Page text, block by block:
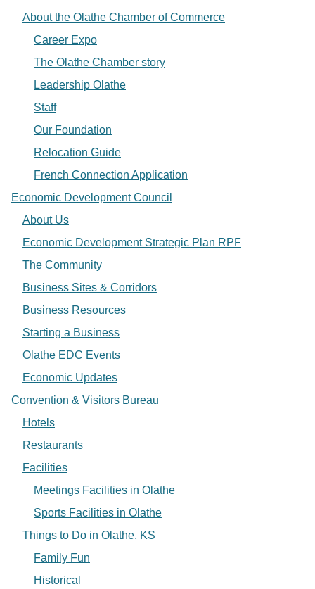
About the Olathe Chamber of Commerce
Career Expo
The Olathe Chamber story
Leadership Olathe
Staff
Our Foundation
Relocation Guide
French Connection Application
Economic Development Council
About Us
Economic Development Strategic Plan RPF
The Community
Business Sites & Corridors
Business Resources
Starting a Business
Olathe EDC Events
Economic Updates
Convention & Visitors Bureau
Hotels
Restaurants
Facilities
Meetings Facilities in Olathe
Sports Facilities in Olathe
Things to Do in Olathe, KS
Family Fun
Historical